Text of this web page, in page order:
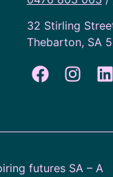
32 Stirling
Thebarton, SA
futures SA – A